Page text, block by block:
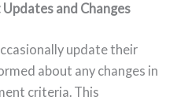
and Changes
update their
about any changes in
criteria. This